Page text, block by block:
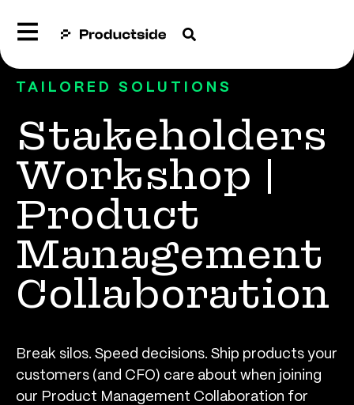
TAILORED SOLUTIONS
Stakeholders
Workshop |
Product
Management
Collaboration
Break silos. Speed decisions. Ship products your
customers (and CFO) care about when joining
our Product Management Collaboration for